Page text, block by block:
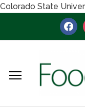
Colorado State